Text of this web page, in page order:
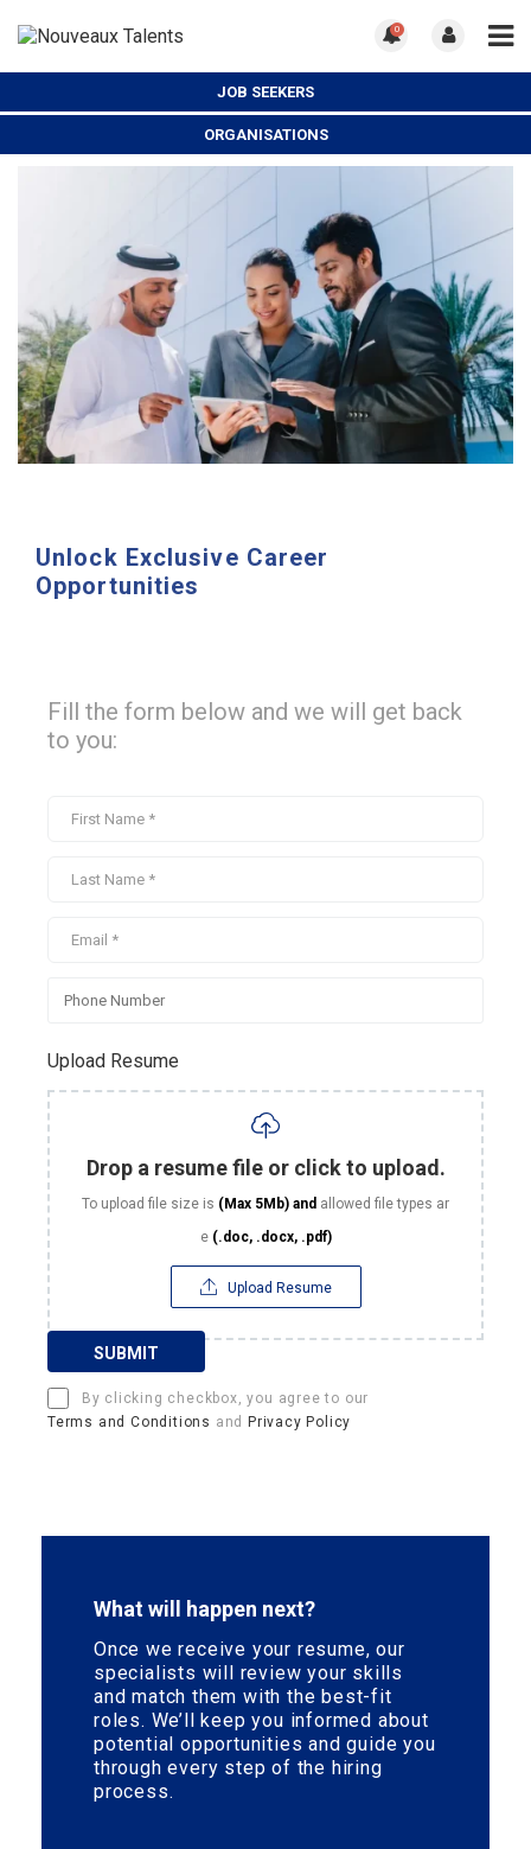
0
JOB SEEKERS
ORGANISATIONS
Unlock Exclusive Career
Opportunities
Fill the form below and we will get back
to you:
Upload Resume
Drop a resume file or click to upload.
To upload file size is (Max 5Mb) and allowed file types ar
e (.doc, .docx, .pdf)
Upload Resume
SUBMIT
By clicking checkbox, you agree to our
Terms and Conditions and Privacy Policy
What will happen next?
Once we receive your resume, our
specialists will review your skills
and match them with the best-fit
roles. We’ll keep you informed about
potential opportunities and guide you
through every step of the hiring
process.